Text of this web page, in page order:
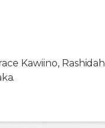
Kawiino, Rashidah